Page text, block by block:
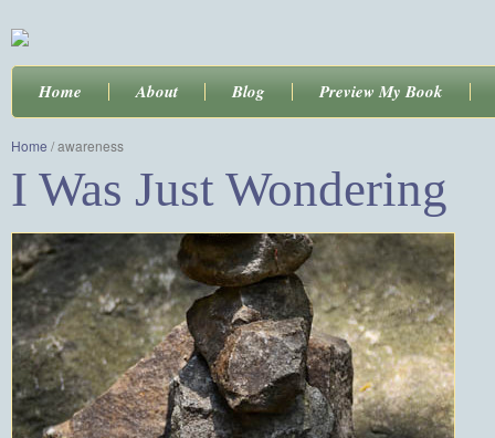
Home About Blog Preview My Book
Home /awareness
I Was Just Wondering